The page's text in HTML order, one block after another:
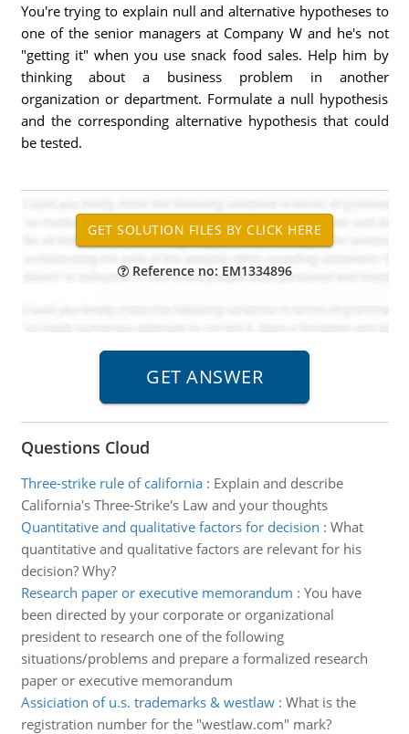
You're trying to explain null and alternative hypotheses to
one of the senior managers at Company W and he's not
"getting it" when you use snack food sales. Help him by
thinking about a business problem in another
organization or department. Formulate a null hypothesis
and the corresponding alternative hypothesis that could
be tested.
Reference no: EM1334896
Questions Cloud
Three-strike rule of california: Explain and describe
California's Three-Strike's Law and your thoughts
Quantitative and qualitative factors for decision : What
quantitative and qualitative factors are relevant for his
decision? Why?
Research paper or executive memorandum : You have
been directed by your corporate or organizational
president to research one of the following
situations/problems and prepare a formalized research
paper or executive memorandum
Assiciation of u.s. trademarks & westlaw: What is the
registration number for the "westlaw.com" mark?